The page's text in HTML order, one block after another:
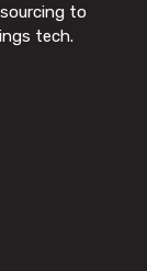
to
tech.